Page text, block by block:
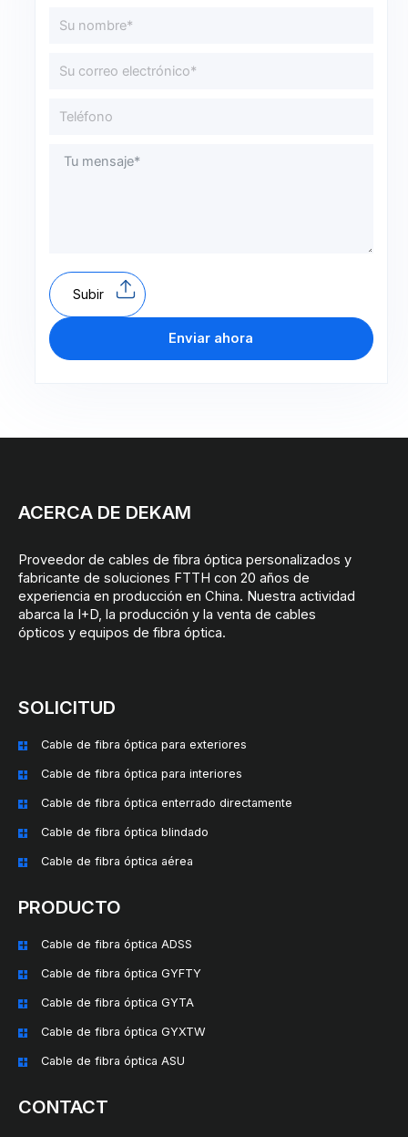
Subir
Enviar ahora
ACERCA DE DEKAM
Proveedor de cables de fibra óptica personalizados y
fabricante de soluciones FTTH con 20 años de
experiencia en producción en China. Nuestra actividad
abarca la I+D, la producción y la venta de cables
ópticos y equipos de fibra óptica.
SOLICITUD
Cable de fibra óptica para exteriores
Cable de fibra óptica para interiores
Cable de fibra óptica enterrado directamente
Cable de fibra óptica blindado
Cable de fibra óptica aérea
PRODUCTO
Cable de fibra óptica ADSS
Cable de fibra óptica GYFTY
Cable de fibra óptica GYTA
Cable de fibra óptica GYXTW
Cable de fibra óptica ASU
CONTACT